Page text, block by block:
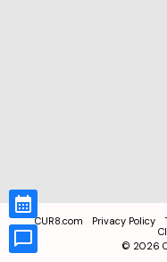
CUR8.com Privacy Policy
© 2026